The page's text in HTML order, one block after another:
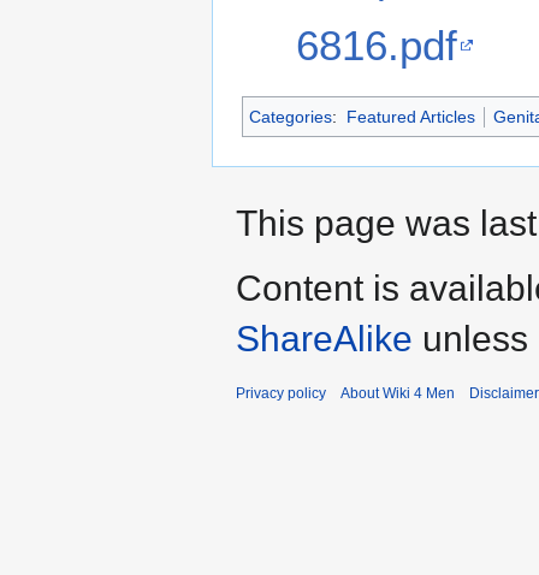
6816.pdf
Categories: Featured Articles
This page was
Content is
ShareAlike
Privacy policy About Wiki 4 Men